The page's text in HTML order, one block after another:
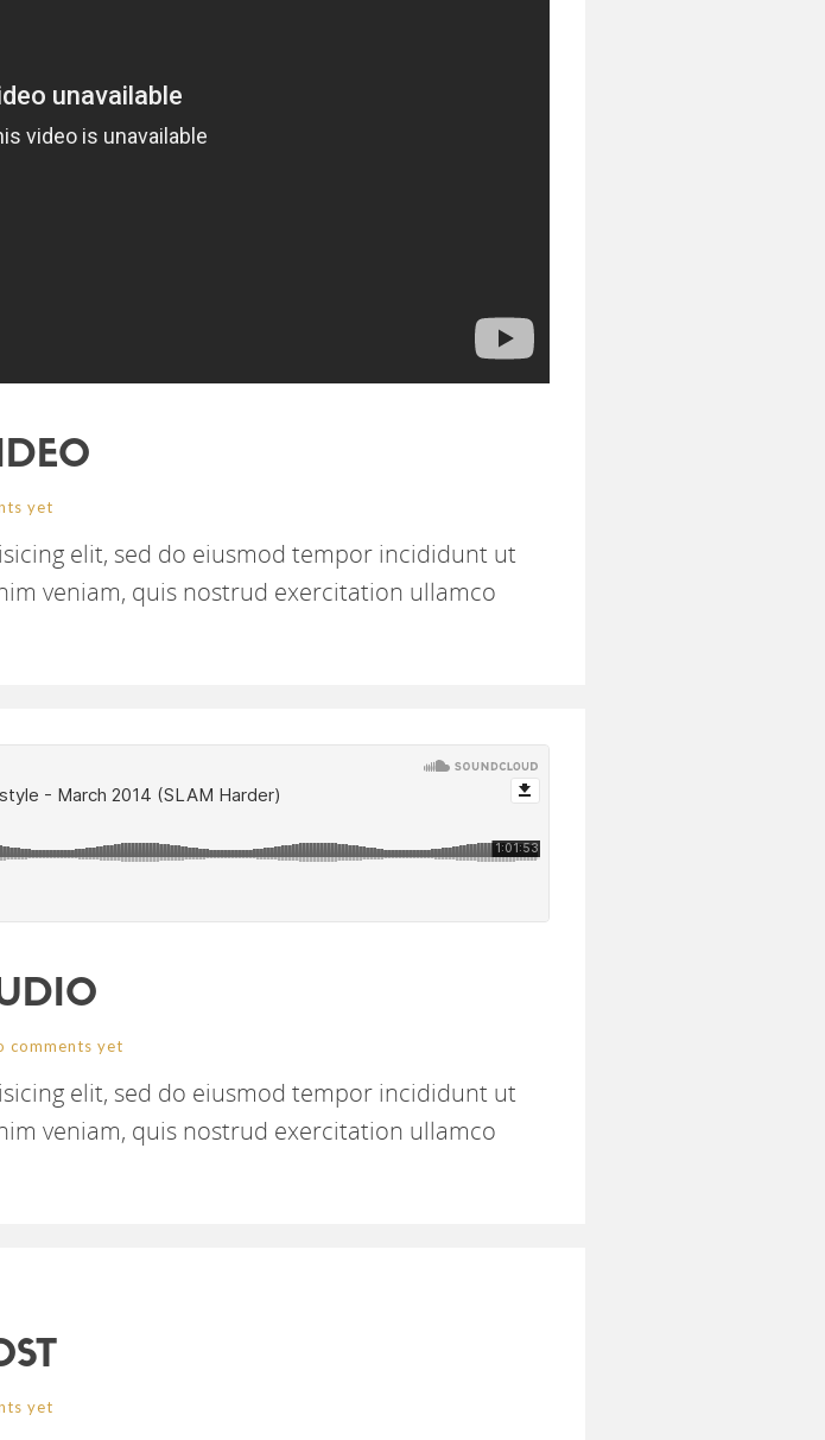
yet
elit, sed do eiusmod tempor incididunt ut
veniam, quis nostrud exercitation ullamco
comments yet
elit, sed do eiusmod tempor incididunt ut
veniam, quis nostrud exercitation ullamco
yet